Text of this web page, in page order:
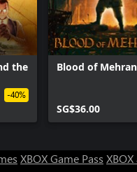
the
-40%
Blood of Mehran
SG$36.00
XBOX Game Pass